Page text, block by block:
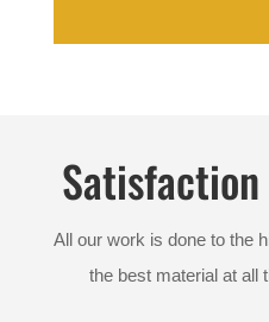
All our work is done to the
the best material at all